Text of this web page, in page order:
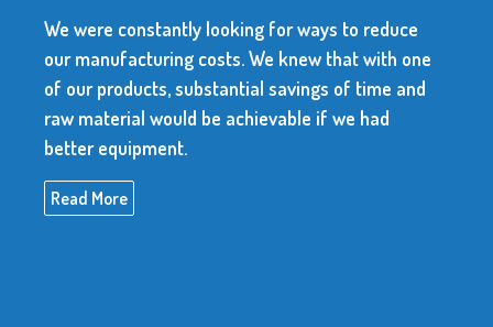
We were constantly looking for ways to reduce
our manufacturing costs. We knew that with one
of our products, substantial savings of time and
raw material would be achievable if we had
better equipment.
Read More